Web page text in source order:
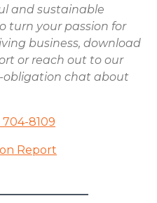
and sustainable
turn your passion for
business, download
or reach out to our
obligation chat about
704-8109
Report